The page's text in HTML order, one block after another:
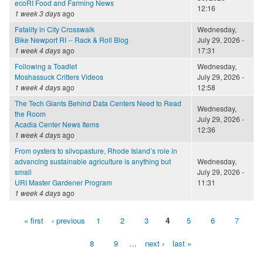
ecoRI Food and Farming News
1 week 3 daysago
12:16
Fatality in City Crosswalk
Bike Newport RI -- Rack & Roll Blog
1 week 4 daysago
Wednesday,
July 29, 2026 -
17:31
Following a Toadlet
Moshassuck Critters Videos
1 week 4 daysago
Wednesday,
July 29, 2026 -
12:58
The Tech Giants Behind Data Centers Need to Read
the Room
Acadia Center News Items
1 week 4 daysago
Wednesday,
July 29, 2026 -
12:36
From oysters to silvopasture, Rhode Island’s role in
advancing sustainable agriculture is anything but
small
URI Master Gardener Program
1 week 4 daysago
Wednesday,
July 29, 2026 -
11:31
Pages« first ‹ previous 1 2 3 4 5 6 7
8 9 … next › last »